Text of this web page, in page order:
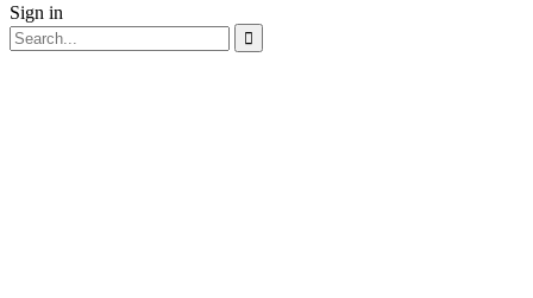
Sign in